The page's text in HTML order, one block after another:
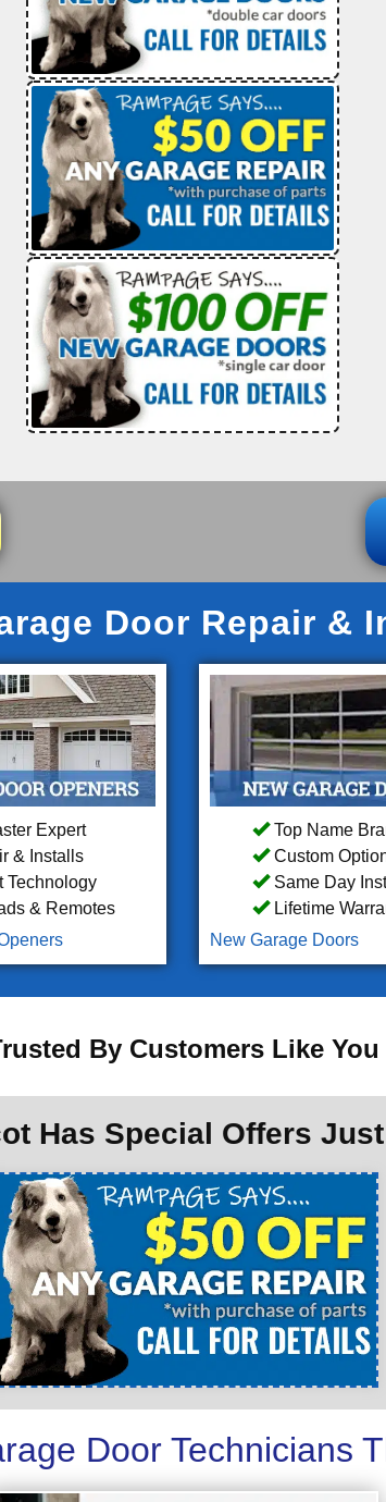
Door Repair &
Expert
& Installs
Technology
& Remotes
Top Name
Custom
Same Day
Lifetime
New Garage Doors
By Customers Like You
Has Special Offers
Door Technicians